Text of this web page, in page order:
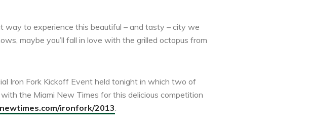
way to experience this beautiful – and tasty – city we
maybe you’ll fall in love with the grilled octopus from
Iron Fork Kickoff Event held tonight in which two of
the Miami New Times for this delicious competition
ironfork/2013